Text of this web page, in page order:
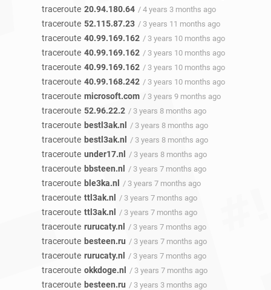
traceroute 20.94.180.64 / 4 years 3 months ago
traceroute 52.115.87.23 / 3 years 11 months ago
traceroute 40.99.169.162 / 3 years 10 months ago
traceroute 40.99.169.162 / 3 years 10 months ago
traceroute 40.99.169.162 / 3 years 10 months ago
traceroute 40.99.168.242 / 3 years 10 months ago
traceroute microsoft.com / 3 years 9 months ago
traceroute 52.96.22.2 / 3 years 8 months ago
traceroute bestl3ak.nl / 3 years 8 months ago
traceroute bestl3ak.nl / 3 years 8 months ago
traceroute under17.nl / 3 years 8 months ago
traceroute bbsteen.nl / 3 years 7 months ago
traceroute ble3ka.nl / 3 years 7 months ago
traceroute ttl3ak.nl / 3 years 7 months ago
traceroute ttl3ak.nl / 3 years 7 months ago
traceroute rurucaty.nl / 3 years 7 months ago
traceroute besteen.ru / 3 years 7 months ago
traceroute rurucaty.nl / 3 years 7 months ago
traceroute okkdoge.nl / 3 years 7 months ago
traceroute besteen.ru / 3 years 3 months ago